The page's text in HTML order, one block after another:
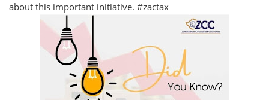
about this important initiative. #zactax